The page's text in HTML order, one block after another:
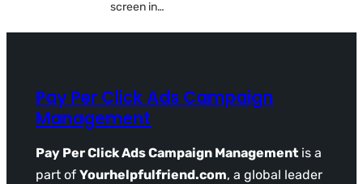
screen in…
Pay Per Click Ads Campaign
Management
Pay Per Click Ads Campaign Management is a
part of Yourhelpfulfriend.com, a global leader